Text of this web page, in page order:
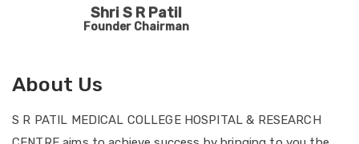
Shri S R Patil
Founder Chairman
About Us
S R PATIL MEDICAL COLLEGE HOSPITAL & RESEARCH